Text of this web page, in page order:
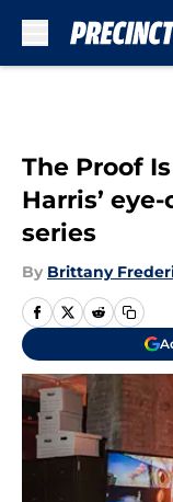
The Proof
Harris’
series
By Brittany